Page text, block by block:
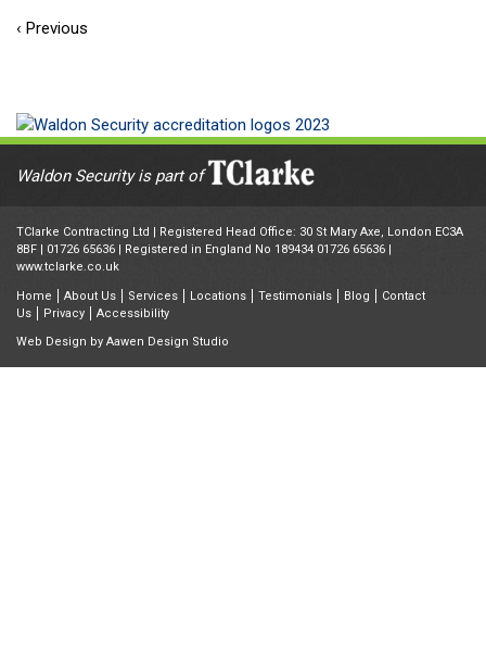
‹ Previous
Waldon Security is part of
TClarke Contracting Ltd | Registered Head Office: 30 St Mary Axe, London EC3A
8BF | 01726 65636 | Registered in England No 189434 01726 65636 |
www.tclarke.co.uk
Home About Us Services Locations Testimonials Blog
Contact
Us
Privacy
Accessibility
Web Design by Aawen Design Studio